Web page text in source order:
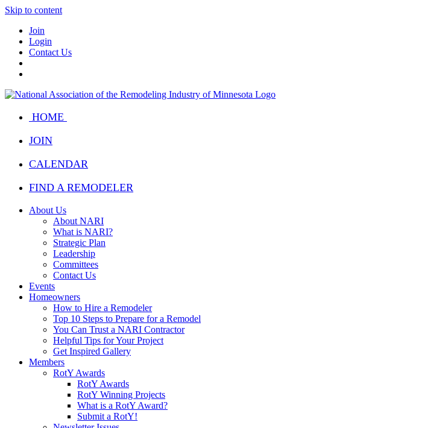
Skip to content
Join
Login
Contact Us
HOME
JOIN
CALENDAR
FIND A REMODELER
About Us
About NARI
What is NARI?
Strategic Plan
Leadership
Committees
Contact Us
Events
Homeowners
How to Hire a Remodeler
Top 10 Steps to Prepare for a Remodel
You Can Trust a NARI Contractor
Helpful Tips for Your Project
Get Inspired Gallery
Members
RotY Awards
RotY Awards
RotY Winning Projects
What is a RotY Award?
Submit a RotY!